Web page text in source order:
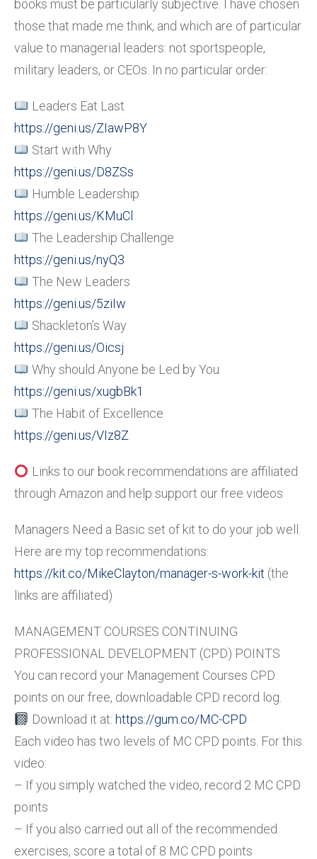
books must be particularly subjective. I have chosen
those that made me think, and which are of particular
value to managerial leaders: not sportspeople,
military leaders, or CEOs. In no particular order:
Leaders Eat Last
https://geni.us/ZIawP8Y
Start with Why
https://geni.us/D8ZSs
Humble Leadership
https://geni.us/KMuCl
The Leadership Challenge
https://geni.us/nyQ3
The New Leaders
https://geni.us/5ziIw
Shackleton’s Way
https://geni.us/Oicsj
Why should Anyone be Led by You
https://geni.us/xugbBk1
The Habit of Excellence
https://geni.us/VIz8Z
Links to our book recommendations are affiliated
through Amazon and help support our free videos
Managers Need a Basic set of kit to do your job well.
Here are my top recommendations:
https://kit.co/MikeClayton/manager-s-work-kit (the
links are affiliated)
MANAGEMENT COURSES CONTINUING
PROFESSIONAL DEVELOPMENT (CPD) POINTS
You can record your Management Courses CPD
points on our free, downloadable CPD record log.
Download it at: https://gum.co/MC-CPD
Each video has two levels of MC CPD points. For this
video:
– If you simply watched the video, record 2 MC CPD
points
– If you also carried out all of the recommended
exercises, score a total of 8 MC CPD points